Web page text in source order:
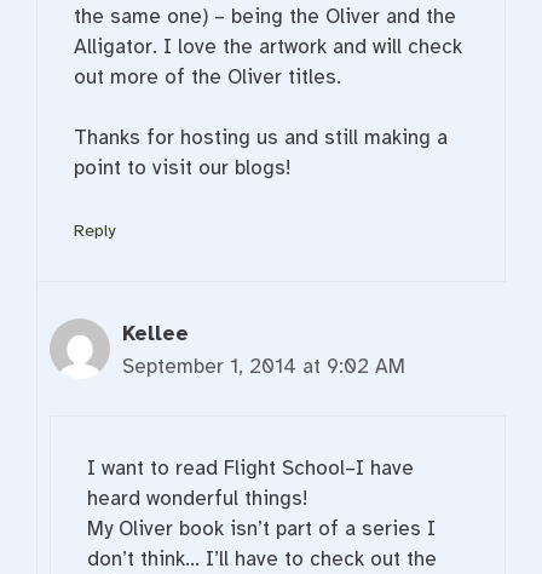
the same one) – being the Oliver and the
Alligator. I love the artwork and will check
out more of the Oliver titles.
Thanks for hosting us and still making a
point to visit our blogs!
Reply
Kellee
September 1, 2014 at 9:02 AM
I want to read Flight School–I have
heard wonderful things!
My Oliver book isn’t part of a series I
don’t think… I’ll have to check out the